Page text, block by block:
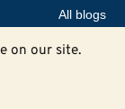
All blogs
on our site.